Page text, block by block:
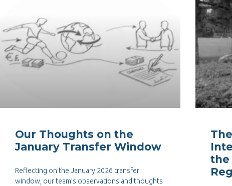
Our Thoughts on the
January Transfer Window
Reflecting on the January 2026 transfer
window, our team’s observations and thoughts
the